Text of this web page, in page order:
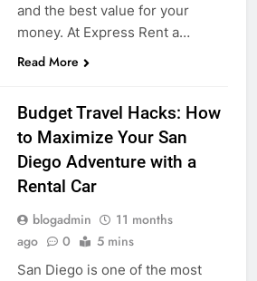
and the best value for your
money. At Express Rent a…
Read More
Budget Travel Hacks: How
to Maximize Your San
Diego Adventure with a
Rental Car
blogadmin
11 months
ago
0 5 mins
San Diego is one of the most